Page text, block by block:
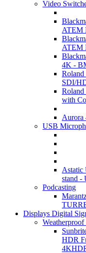
Video
ATEM
ATEM
4K -
Roland
SDI/
with
Aurora
USB
Astatic
stand -
Podcasting
Displays Digital
HDR